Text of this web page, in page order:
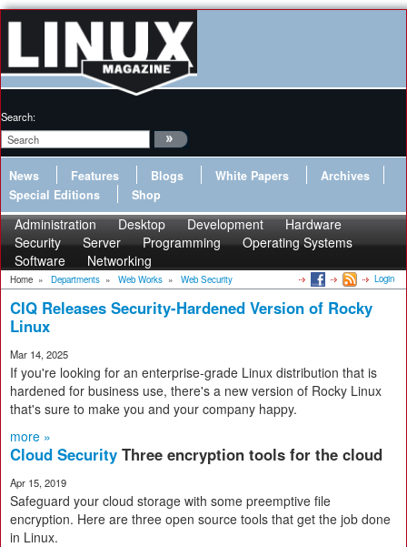
Search:
News Features Blogs White Papers
Archives
Special Editions
Shop
Administration Desktop Development
Hardware
Security
Server Programming
Operating Systems
Software
Networking
Home » Departments » Web Works » Web Security Login
CIQ Releases Security-Hardened Version of Rocky
Linux
Mar 14, 2025
If you're looking for an enterprise-grade Linux distribution that is
hardened for business use, there's a new version of Rocky Linux
that's sure to make you and your company happy.
more »
Cloud Security Three encryption tools for the cloud
Apr 15, 2019
Safeguard your cloud storage with some preemptive file
encryption. Here are three open source tools that get the job done
in Linux.